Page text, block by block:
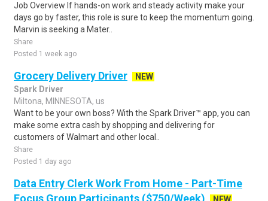
Job Overview If hands-on work and steady activity make your
days go by faster, this role is sure to keep the momentum going.
Marvin is seeking a Mater..
Share
Posted 1 week ago
Grocery Delivery Driver
NEW
Spark Driver
Miltona, MINNESOTA, us
Want to be your own boss? With the Spark Driver™ app, you can
make some extra cash by shopping and delivering for
customers of Walmart and other local..
Share
Posted 1 day ago
Data Entry Clerk Work From Home - Part-Time
Focus Group Participants ($750/Week)